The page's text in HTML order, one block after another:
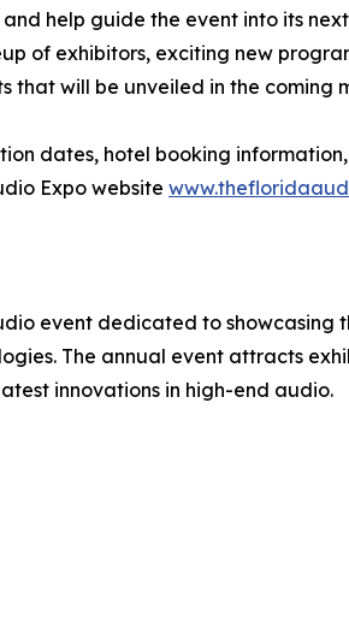
help guide the event into its
of exhibitors, exciting new
that will be unveiled in the coming
dates, hotel booking
Expo website
event dedicated to
The annual event attracts
innovations in high-end audio.